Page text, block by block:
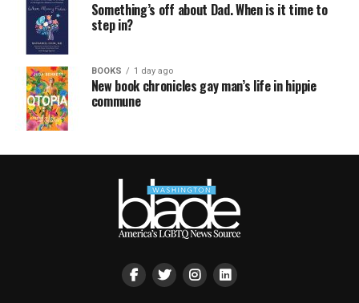
Something’s off about Dad. When is it time to
step in?
BOOKS 1 day ago
New book chronicles gay man’s life in hippie
commune